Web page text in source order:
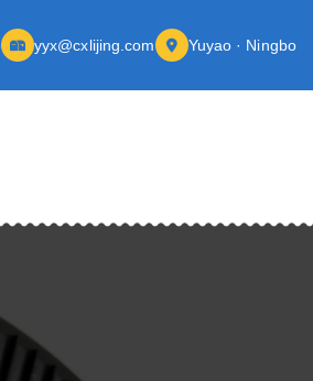
yyx@cxlijing.com Yuyao · Ningbo